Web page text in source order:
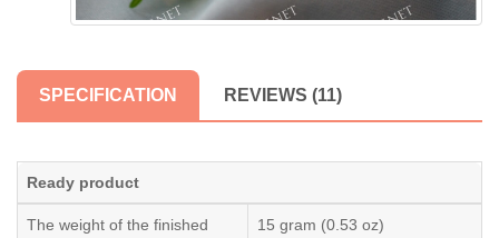
SPECIFICATION REVIEWS (11)
Ready product
The weight of the finished
15 gram (0.53 oz)